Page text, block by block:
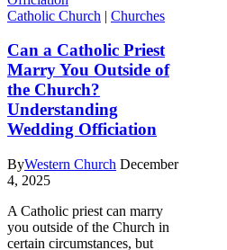
Catholic Church | Churches
Can a Catholic Priest
Marry You Outside of
the Church?
Understanding
Wedding Officiation
ByWestern Church December
4, 2025
A Catholic priest can marry
you outside of the Church in
certain circumstances, but